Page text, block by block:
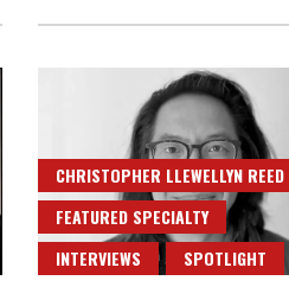
CHRISTOPHER LLEWELLYN REED
FEATURED SPECIALTY
INTERVIEWS
SPOTLIGHT